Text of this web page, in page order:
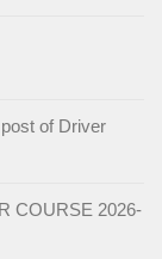
of Driver
COURSE 2026-